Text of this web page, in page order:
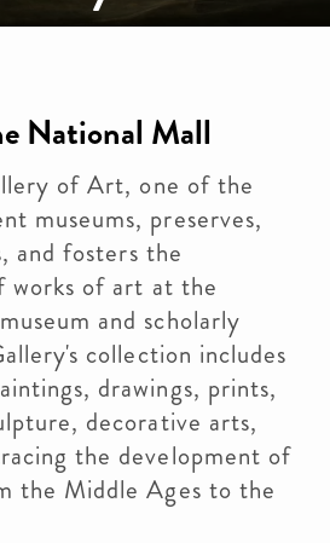
National Mall
of Art, one of the
museums, preserves,
and fosters the
works of art at the
and scholarly
collection includes
drawings, prints,
decorative arts,
the development of
the Middle Ages to the